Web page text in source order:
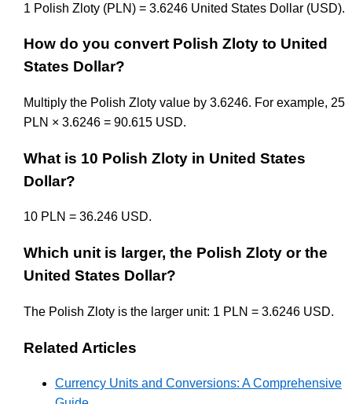
1 Polish Zloty (PLN) = 3.6246 United States Dollar (USD).
How do you convert Polish Zloty to United
States Dollar?
Multiply the Polish Zloty value by 3.6246. For example, 25
PLN × 3.6246 = 90.615 USD.
What is 10 Polish Zloty in United States
Dollar?
10 PLN = 36.246 USD.
Which unit is larger, the Polish Zloty or the
United States Dollar?
The Polish Zloty is the larger unit: 1 PLN = 3.6246 USD.
Related Articles
Currency Units and Conversions: A Comprehensive